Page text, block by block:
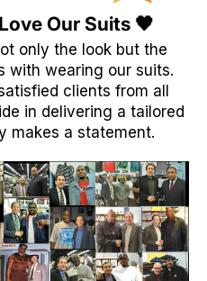
Our Suits 🖤
only the look but the
with wearing our suits.
clients from all
in delivering a tailored
makes a statement.